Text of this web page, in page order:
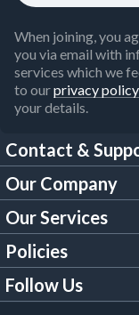
When joining, you
you via email with
services which we
to ourprivacy policy
your details.
Contact &
FAQs
Customer Services
Our Brochures
Our Company
About Us
Trade Account
Our Services
Tool Hire
Policies
Legal Policies
Follow Us